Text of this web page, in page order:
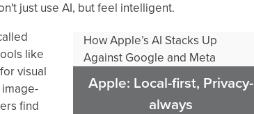
just use AI, but feel intelligent.
How Apple’s AI Stacks Up
Against Google and Meta
Apple: Local-first, Privacy-
always
like
visual
find